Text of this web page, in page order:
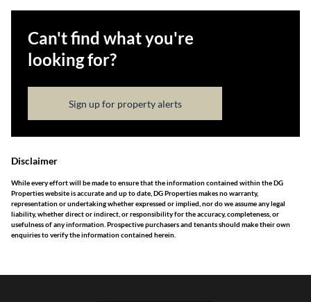
Can't find what you're
looking for?
Sign up for property alerts
Disclaimer
While every effort will be made to ensure that the information contained within the DG
Properties website is accurate and up to date, DG Properties makes no warranty,
representation or undertaking whether expressed or implied, nor do we assume any legal
liability, whether direct or indirect, or responsibility for the accuracy, completeness, or
usefulness of any information. Prospective purchasers and tenants should make their own
enquiries to verify the information contained herein.